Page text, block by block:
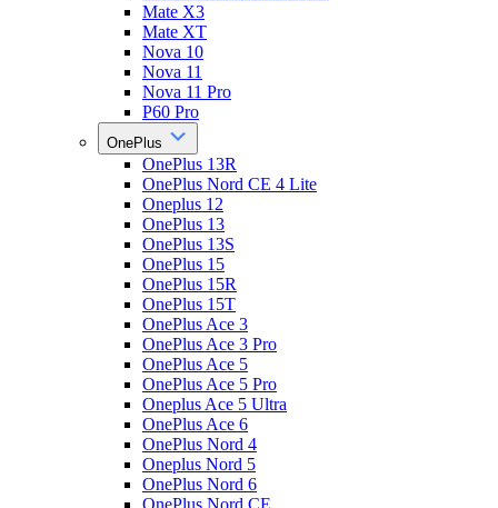
Mate X3
Mate XT
Nova 10
Nova 11
Nova 11 Pro
P60 Pro
OnePlus
OnePlus 13R
OnePlus Nord CE 4 Lite
Oneplus 12
OnePlus 13
OnePlus 13S
OnePlus 15
OnePlus 15R
OnePlus 15T
OnePlus Ace 3
OnePlus Ace 3 Pro
OnePlus Ace 5
OnePlus Ace 5 Pro
Oneplus Ace 5 Ultra
OnePlus Ace 6
OnePlus Nord 4
Oneplus Nord 5
OnePlus Nord 6
OnePlus Nord CE